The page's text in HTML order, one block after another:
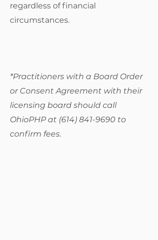
regardless of financial
circumstances.
*Practitioners with a Board Order
or Consent Agreement with their
licensing board should call
OhioPHP at (614) 841-9690 to
confirm fees.